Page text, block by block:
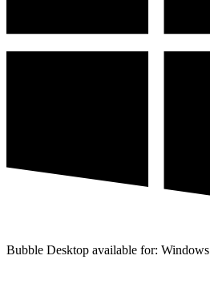
Bubble Desktop available for: Windows